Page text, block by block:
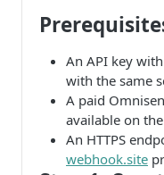
An API key
with the same
A paid
available on
An HTTPS
webhook.site